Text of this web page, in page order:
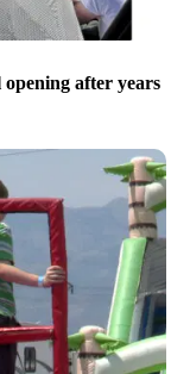
after years